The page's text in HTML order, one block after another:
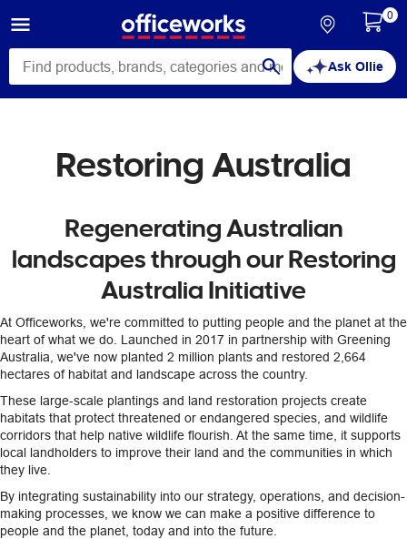
Ask Ollie
0
Restoring Australia
Regenerating Australian
landscapes through our Restoring
Australia Initiative
At Officeworks, we're committed to putting people and the planet at the
heart of what we do. Launched in 2017 in partnership with Greening
Australia, we've now planted 2 million plants and restored 2,664
hectares of habitat and landscape across the country.
These large-scale plantings and land restoration projects create
habitats that protect threatened or endangered species, and wildlife
corridors that help native wildlife flourish. At the same time, it supports
local landholders to improve their land and the communities in which
they live.
By integrating sustainability into our strategy, operations, and decision-
making processes, we know we can make a positive difference to
people and the planet, today and into the future.